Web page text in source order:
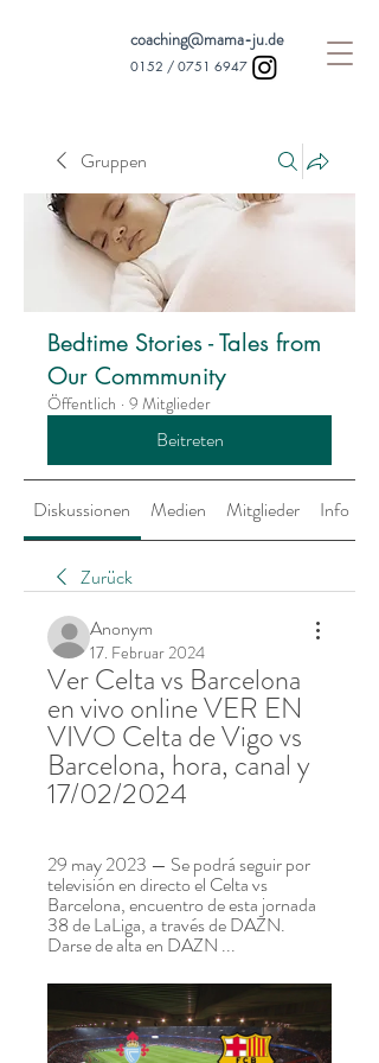
coaching@mama-ju.de
0152 / 0751 6947
Gruppen
Bedtime Stories - Tales from
Our Commmunity
Öffentlich · 9 Mitglieder
Beitreten
Diskussionen Medien Mitglieder Info
Zurück
Anonym
17. Februar 2024
Ver Celta vs Barcelona
en vivo online VER EN
VIVO Celta de Vigo vs
Barcelona, hora, canal y
17/02/2024
29 may 2023 — Se podrá seguir por
televisión en directo el Celta vs
Barcelona, encuentro de esta jornada
38 de LaLiga, a través de DAZN.
Darse de alta en DAZN ...